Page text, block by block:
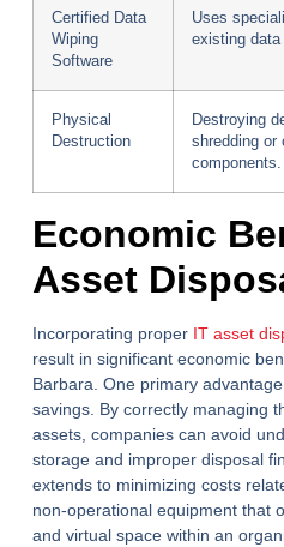
Certified Data
Wiping
Software
Uses
existing
Physical
Destruction
Destroying
shredding or
components.
Economic
Asset
Incorporating proper IT asset
result in significant economic
Barbara. One primary
savings. By correctly managing
assets, companies can avoid
storage and improper disposal
extends to minimizing costs
non-operational equipment that
and virtual space within an